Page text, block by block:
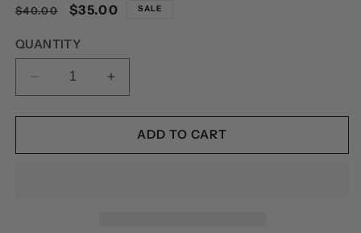
Regular
$40.00
Sale
$35.00 SALE
QUANTITY
DECREASE
QUANTITY
FOR
MORE
INCREASE
QUANTITY
FOR
NOTHING
MORE
ADD TO CART